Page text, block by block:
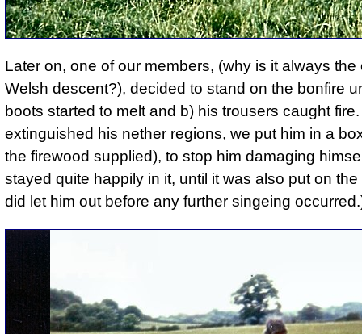
Later on, one of our members, (why is it always the
Welsh descent?), decided to stand on the bonfire
boots started to melt and b) his trousers caught fire.
extinguished his nether regions, we put him in a
the firewood supplied), to stop him damaging
stayed quite happily in it, until it was also put on the
did let him out before any further singeing